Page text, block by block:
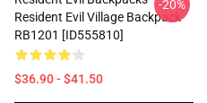
Resident Evil Village Backpack
RB1201 [ID555810]
$36.90 - $41.50
-20%